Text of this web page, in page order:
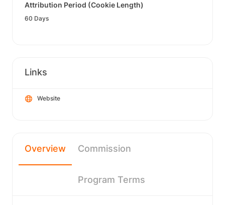
Attribution Period (Cookie Length)
60 Days
Links
Website
Overview Commission
Program Terms